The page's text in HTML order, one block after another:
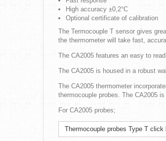
High accuracy ±0,2°C
Optional certificate of calibration
The Termocouple T sensor gives
the thermometer will take fast,
The CA2005 features an easy to
The CA2005 is housed in a robust
The CA2005 thermometer
thermocouple probes. The CA2005
For CA2005 probes;
Thermocouple probes Type T click